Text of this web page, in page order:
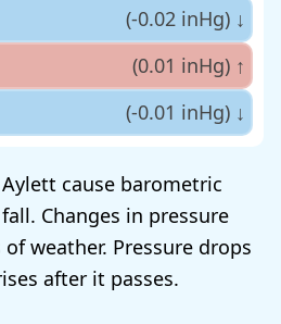
(-0.02 inHg) ↓
(0.01 inHg) ↑
(-0.01 inHg) ↓
cause barometric
Changes in pressure
weather. Pressure drops
after it passes.